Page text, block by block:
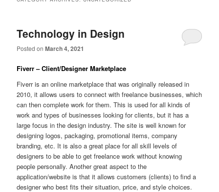
Technology in Design
Posted onMarch 4, 2021
Fiverr – Client/Designer Marketplace
Fiverr is an online marketplace that was originally released in
2010, it allows users to connect with freelance businesses, which
can then complete work for them. This is used for all kinds of
work and types of businesses looking for clients, but it has a
large focus in the design industry. The site is well known for
designing logos, packaging, promotional items, company
branding, etc. It is also a great place for all skill levels of
designers to be able to get freelance work without knowing
people personally. Another great aspect to the
application/website is that it allows customers (clients) to find a
designer who best fits their situation, price, and style choices.